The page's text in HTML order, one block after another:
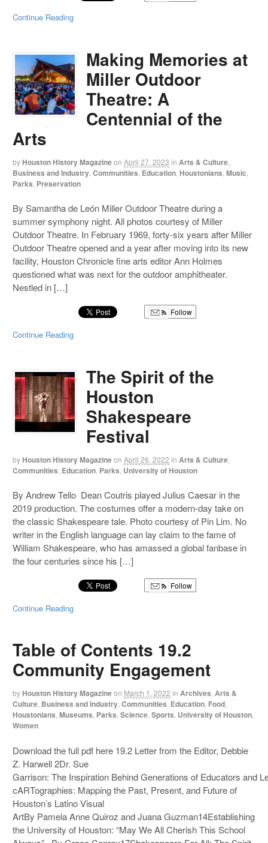
Continue Reading
Making Memories at
Miller Outdoor
Theatre: A
Centennial of the
Arts
by Houston History Magazineon April 27, 2023 in Arts & Culture
Business and Industry ,Communities Education Houstonians ,Music
Parks Preservation
By Samantha de León Miller Outdoor Theatre during a
summer symphony night. All photos courtesy of Miller
Outdoor Theatre. In February 1969, forty-six years after Miller
Outdoor Theatre opened and a year after moving into its new
facility, Houston Chronicle fine arts editor Ann Holmes
questioned what was next for the outdoor amphitheater.
Nestled in […]
Follow
Continue Reading
The Spirit of the
Houston
Shakespeare
Festival
by Houston History Magazineon April 26, 2022 in Arts & Culture
Communities Education Parks University of Houston
By Andrew Tello Dean Coutris played Julius Caesar in the
2019 production. The costumes offer a modern-day take on
the classic Shakespeare tale. Photo courtesy of Pin Lim. No
writer in the English language can lay claim to the fame of
William Shakespeare, who has amassed a global fanbase in
the four centuries since his […]
Follow
Continue Reading
Table of Contents 19.2
Community Engagement
by Houston History Magazineon March 1, 2022 in Archives Arts &
Culture Business and Industry ,Communities Education Food
Houstonians ,Museums Parks ,Science ,Sports University of Houston
Women
Download the full pdf here 19.2 Letter from the Editor, Debbie
Z. Harwell 2Dr. Sue
Garrison: The Inspiration Behind Generations of Educators and
cARTographies: Mapping the Past, Present, and Future of
Houston’s Latino Visual
ArtBy Pamela Anne Quiroz and Juana Guzman14Establishing
the University of Houston: “May We All Cherish This School